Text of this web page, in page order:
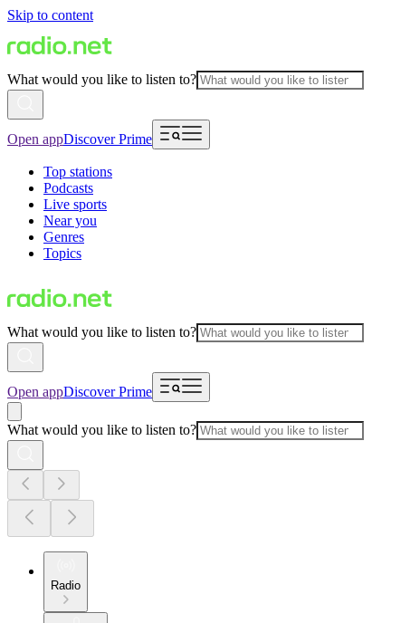
Skip to content
What would you like to listen to?
Open appDiscover Prime
Top stations
Podcasts
Live sports
Near you
Genres
Topics
What would you like to listen to?
Open appDiscover Prime
What would you like to listen to?
Radio